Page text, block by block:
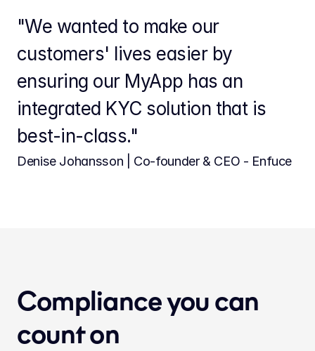
"We wanted to make our
customers' lives easier by
ensuring our MyApp has an
integrated KYC solution that is
best-in-class."
Denise Johansson | Co-founder & CEO - Enfuce
Compliance you can
count on